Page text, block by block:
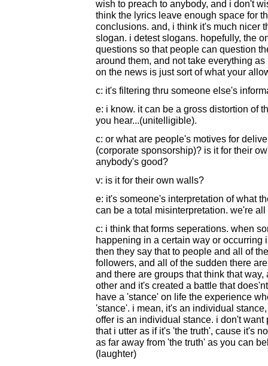
wish to preach to anybody, and i don't
think the lyrics leave enough space for
conclusions. and, i think it's much nicer
slogan. i detest slogans. hopefully, the
questions so that people can question
around them, and not take everything
on the news is just sort of what your
c: it's filtering thru someone else's
e: i know. it can be a gross distortion of
you hear...(unitelligible).
c: or what are people's motives for
(corporate sponsorship)? is it for their
anybody's good?
v: is it for their own walls?
e: it's someone's interpretation of what
can be a total misinterpretation. we're
c: i think that forms seperations. when
happening in a certain way or occurring
then they say that to people and all of
followers, and all of the sudden there
and there are groups that think that
other and it's created a battle that
have a 'stance' on life the experience
'stance'. i mean, it's an individual
offer is an individual stance. i don't
that i utter as if it's 'the truth', cause it's
as far away from 'the truth' as you can
(laughter)